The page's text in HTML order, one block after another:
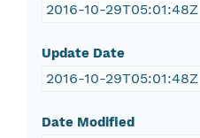
2016-10-29T05:01:48Z
Update Date
2016-10-29T05:01:48Z
Date Modified